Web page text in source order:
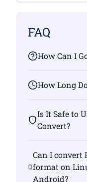
FAQ
How Can I
How Long
Is It Safe to
Convert?
Can I convert PNG Be Converted to PLT
format on
Android?